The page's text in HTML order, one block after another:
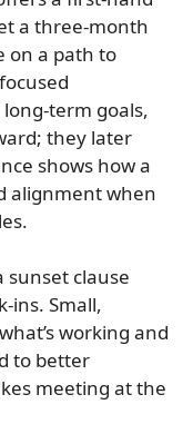
a three-month
on a path to
term goals,
they later
shows how a
alignment when
sunset clause
ins. Small,
working and
to better
meeting at the